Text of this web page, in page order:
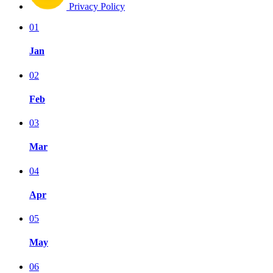
Privacy Policy
01
Jan
02
Feb
03
Mar
04
Apr
05
May
06